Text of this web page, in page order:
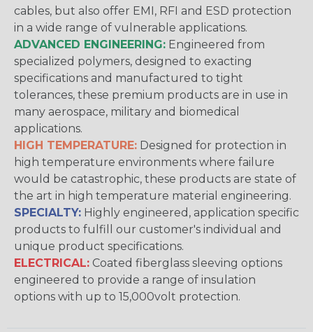
cables, but also offer EMI, RFI and ESD protection
in a wide range of vulnerable applications.
ADVANCED ENGINEERING: Engineered from
specialized polymers, designed to exacting
specifications and manufactured to tight
tolerances, these premium products are in use in
many aerospace, military and biomedical
applications.
HIGH TEMPERATURE: Designed for protection in
high temperature environments where failure
would be catastrophic, these products are state of
the art in high temperature material engineering.
SPECIALTY: Highly engineered, application specific
products to fulfill our customer's individual and
unique product specifications.
ELECTRICAL: Coated fiberglass sleeving options
engineered to provide a range of insulation
options with up to 15,000volt protection.